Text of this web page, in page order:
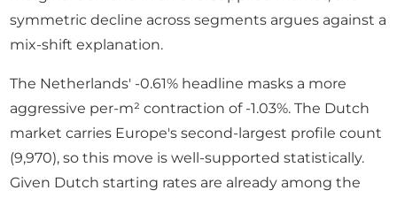
symmetric decline across segments argues against a
mix-shift explanation.
The Netherlands' -0.61% headline masks a more
aggressive per-m² contraction of -1.03%. The Dutch
market carries Europe's second-largest profile count
(9,970), so this move is well-supported statistically.
Given Dutch starting rates are already among the